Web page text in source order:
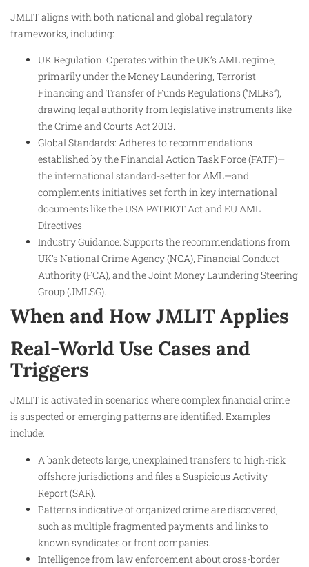
JMLIT aligns with both national and global regulatory
frameworks, including:
UK Regulation: Operates within the UK’s AML regime,
primarily under the Money Laundering, Terrorist
Financing and Transfer of Funds Regulations (“MLRs”),
drawing legal authority from legislative instruments like
the Crime and Courts Act 2013.
Global Standards: Adheres to recommendations
established by the Financial Action Task Force (FATF)—
the international standard-setter for AML—and
complements initiatives set forth in key international
documents like the USA PATRIOT Act and EU AML
Directives.
Industry Guidance: Supports the recommendations from
UK’s National Crime Agency (NCA), Financial Conduct
Authority (FCA), and the Joint Money Laundering Steering
Group (JMLSG).
When and How JMLIT Applies
Real-World Use Cases and
Triggers
JMLIT is activated in scenarios where complex financial crime
is suspected or emerging patterns are identified. Examples
include:
A bank detects large, unexplained transfers to high-risk
offshore jurisdictions and files a Suspicious Activity
Report (SAR).
Patterns indicative of organized crime are discovered,
such as multiple fragmented payments and links to
known syndicates or front companies.
Intelligence from law enforcement about cross-border